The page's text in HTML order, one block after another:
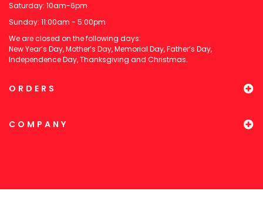
Saturday: 10am-6pm
Sunday: 11:00am - 5:00pm
We are closed on the following days:
New Year’s Day, Mother’s Day, Memorial Day, Father’s Day,
Independence Day, Thanksgiving and Christmas.
ORDERS
COMPANY